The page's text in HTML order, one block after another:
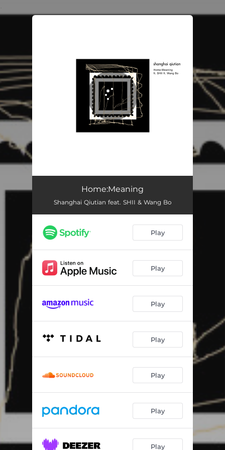
Home:MeaningHome:Meaning
Shanghai Qiutian feat. SHII & Wang Bo
Play
Play
Play
Play
Play
Play
Play